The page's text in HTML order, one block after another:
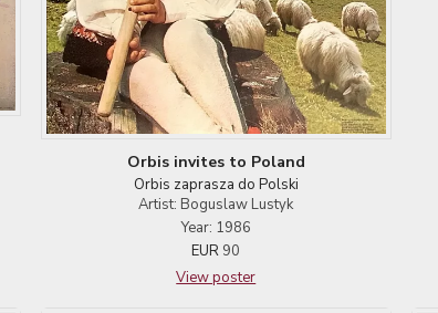
Orbis invites to Poland
Orbis zaprasza do Polski
Artist: Boguslaw Lustyk
Year: 1986
EUR 90
View poster